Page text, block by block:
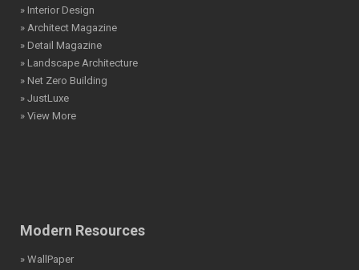
» Interior Design
» Architect Magazine
» Detail Magazine
» Landscape Architecture
» Net Zero Building
» JustLuxe
» View More
Modern Resources
» WallPaper